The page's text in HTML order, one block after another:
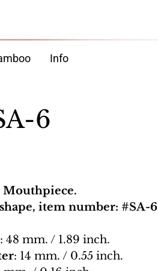
Info
6
item number: #SA-6
: 48 mm. / 1.89 inch.
: 14 mm. / 0.55 inch.